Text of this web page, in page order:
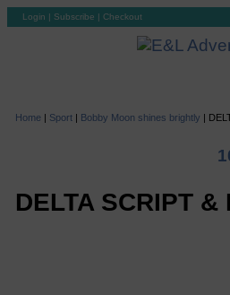
Login | Subscribe | Checkout
Home | Sport| Bobby Moon shines brightly |
DELTA SCRIPT &